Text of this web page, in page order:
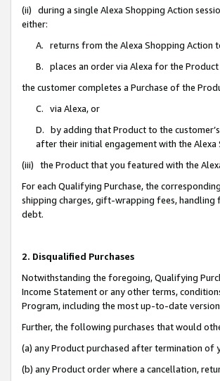
(ii) during a single Alexa Shopping Action
either:
A. returns from the Alexa Shopping Action
B. places an order via Alexa for the
the customer completes a Purchase of the
C. via Alexa, or
D. by adding that Product to the
after their initial engagement with the Alexa
(iii) the Product that you featured with the
For each Qualifying Purchase, the
shipping charges, gift-wrapping fees, handling
debt.
2. Disqualified Purchases
Notwithstanding the foregoing, Qualifying
Income Statement or any other terms,
Program, including the most up-to-date
Further, the following purchases that would
(a) any Product purchased after termination of
(b) any Product order where a cancellation,